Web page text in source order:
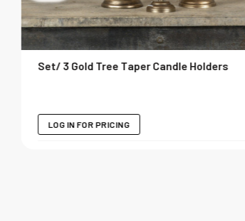
Set/ 3 Gold Tree Taper Candle Holders
LOG IN FOR PRICING